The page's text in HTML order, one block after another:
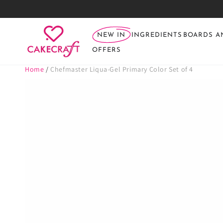
NEW IN INGREDIENTS BOARDS
OFFERS
Home /Chefmaster Liqua-Gel Primary Color Set of 4